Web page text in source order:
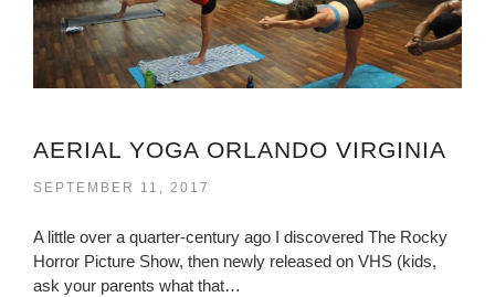
AERIAL YOGA ORLANDO VIRGINIA
SEPTEMBER 11, 2017
A little over a quarter-century ago I discovered The Rocky
Horror Picture Show, then newly released on VHS (kids,
ask your parents what that…